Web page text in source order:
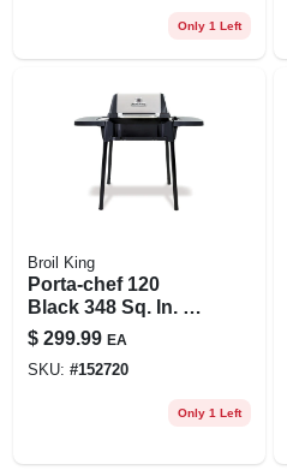
Only 1 Left
Broil King
Porta-chef 120
Black 348 Sq. In. Lp
Portable Gas Grill
14000 Btu
$ 299.99 EA
SKU: #152720
Only 1 Left